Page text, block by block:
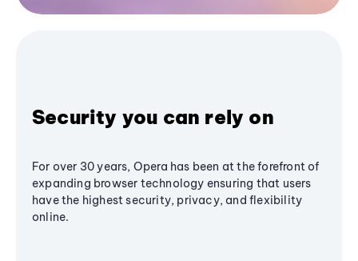
Security you can rely on
For over 30 years, Opera has been at the forefront of
expanding browser technology ensuring that users
have the highest security, privacy, and flexibility
online.